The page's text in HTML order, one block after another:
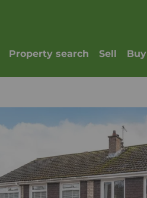
Property search Sell Buy